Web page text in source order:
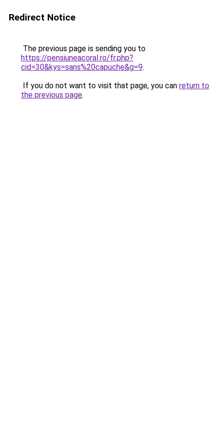
Redirect Notice
The previous page is sending you to
https://pensiuneacoral.ro/fr.php?
cid=30&kys=sans%20capuche&g=9.
If you do not want to visit that page, you can return to
the previous page.